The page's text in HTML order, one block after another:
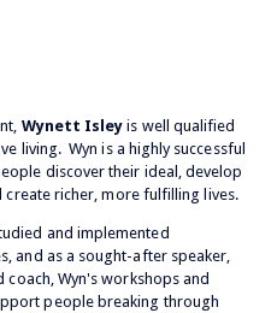
Wynett Isley is well qualified
living. Wyn is a highly successful
discover their ideal, develop
create richer, more fulfilling lives.
and implemented
and as a sought-after speaker,
Wyn's workshops and
people breaking through